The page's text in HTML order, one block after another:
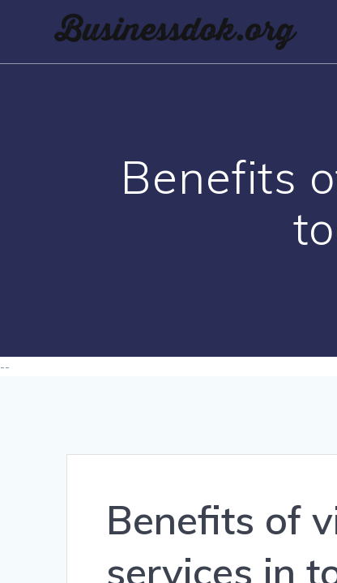
Benefits
--
Benefits of
services in